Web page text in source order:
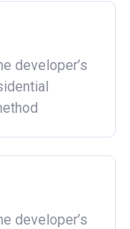
can
for each
price
developer’s
developer’s